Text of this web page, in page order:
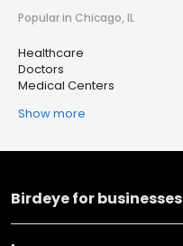
Popular in Chicago, IL
Healthcare
Doctors
Medical Centers
Show more
Birdeye for businesses